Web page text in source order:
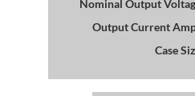
Nominal Output
Output Current
Case